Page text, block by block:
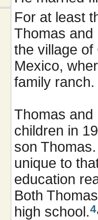
For at least
Thomas and
the village of
Mexico,
family ranch.
Thomas and
children in
son
unique to
education
Both
high school.4